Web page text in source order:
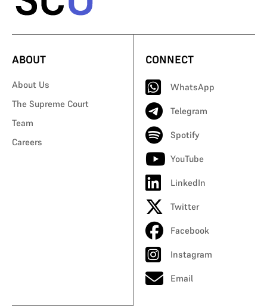
ABOUT
About Us
The Supreme Court
Team
Careers
CONNECT
WhatsApp
Telegram
Spotify
YouTube
LinkedIn
Twitter
Facebook
Instagram
Email